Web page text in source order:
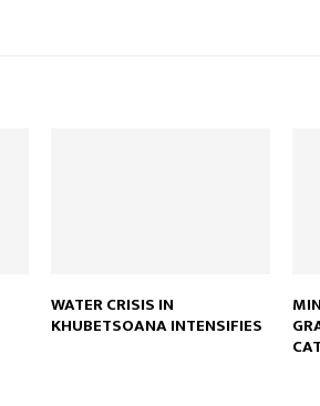
WATER CRISIS IN
KHUBETSOANA INTENSIFIES